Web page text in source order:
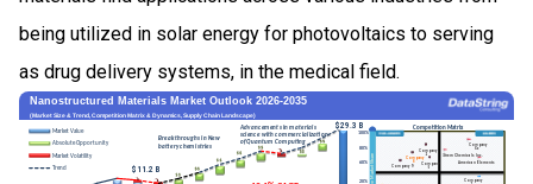
being utilized in solar energy for photovoltaics to serving
as drug delivery systems, in the medical field.